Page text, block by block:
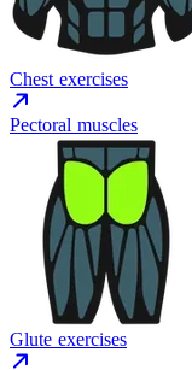
Chest exercises
Pectoral muscles
Glute exercises